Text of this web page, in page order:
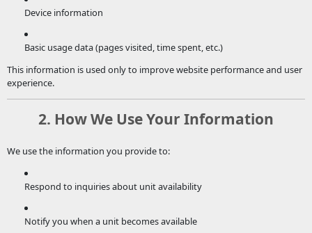
Device information
Basic usage data (pages visited, time spent, etc.)
This information is used only to improve website performance and user
experience.
2. How We Use Your Information
We use the information you provide to:
Respond to inquiries about unit availability
Notify you when a unit becomes available